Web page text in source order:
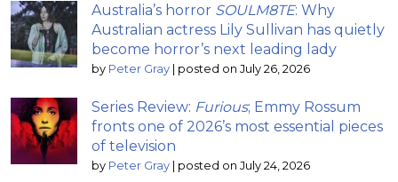
Australia’s horror SOULM8TE: Why
Australian actress Lily Sullivan has quietly
become horror’s next leading lady
by Peter Gray | posted on July 26, 2026
Series Review: Furious; Emmy Rossum
fronts one of 2026’s most essential pieces
of television
by Peter Gray | posted on July 24, 2026